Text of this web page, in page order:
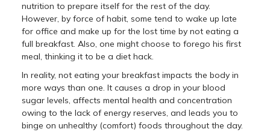
nutrition to prepare itself for the rest of the day.
However, by force of habit, some tend to wake up late
for office and make up for the lost time by not eating a
full breakfast. Also, one might choose to forego his first
meal, thinking it to be a diet hack.
In reality, not eating your breakfast impacts the body in
more ways than one. It causes a drop in your blood
sugar levels, affects mental health and concentration
owing to the lack of energy reserves, and leads you to
binge on unhealthy (comfort) foods throughout the day.